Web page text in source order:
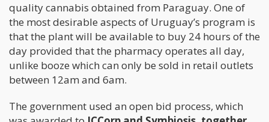
quality cannabis obtained from Paraguay. One of
the most desirable aspects of Uruguay’s program is
that the plant will be available to buy 24 hours of the
day provided that the pharmacy operates all day,
unlike booze which can only be sold in retail outlets
between 12am and 6am.
The government used an open bid process, which